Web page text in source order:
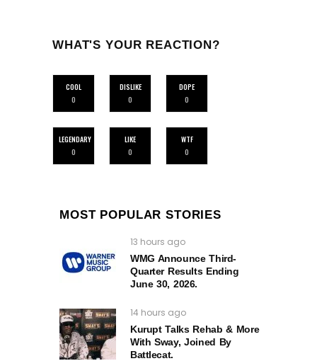
WHAT'S YOUR REACTION?
COOL
0
DISLIKE
0
DOPE
0
LEGENDARY
0
LIKE
0
WTF
0
MOST POPULAR STORIES
13 hours ago
WMG Announce Third-
Quarter Results Ending
June 30, 2026.
14 hours ago
Kurupt Talks Rehab & More
With Sway, Joined By
Battlecat.